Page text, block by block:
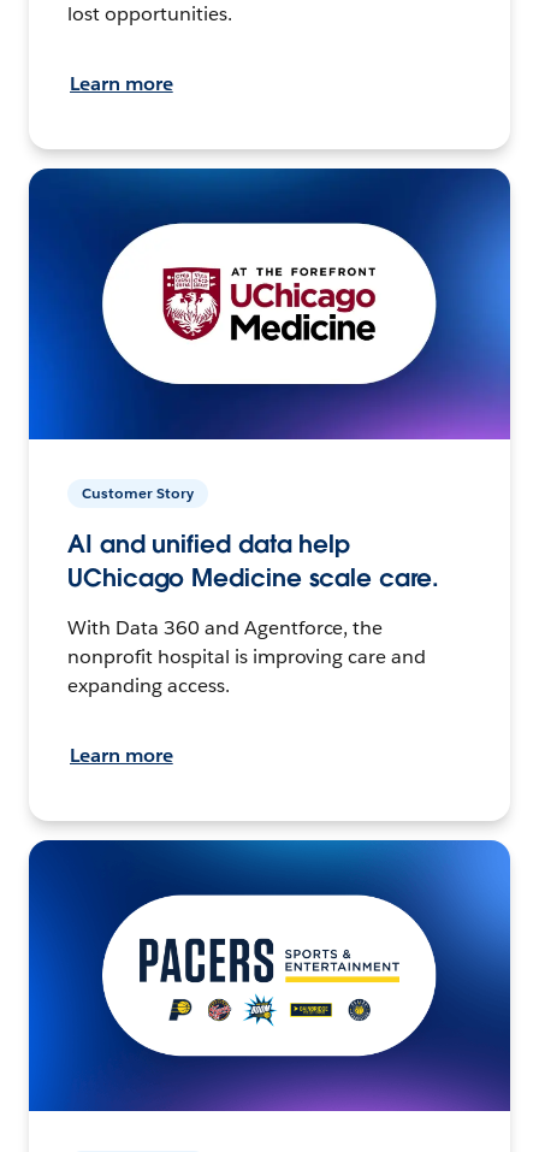
lost opportunities.
Learn more
Customer Story
AI and unified data help
UChicago Medicine scale care.
With Data 360 and Agentforce, the
nonprofit hospital is improving care and
expanding access.
Learn more